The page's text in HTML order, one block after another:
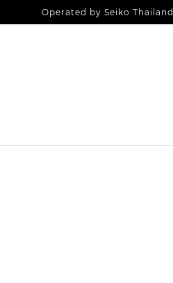
Operated by Seiko Thailand